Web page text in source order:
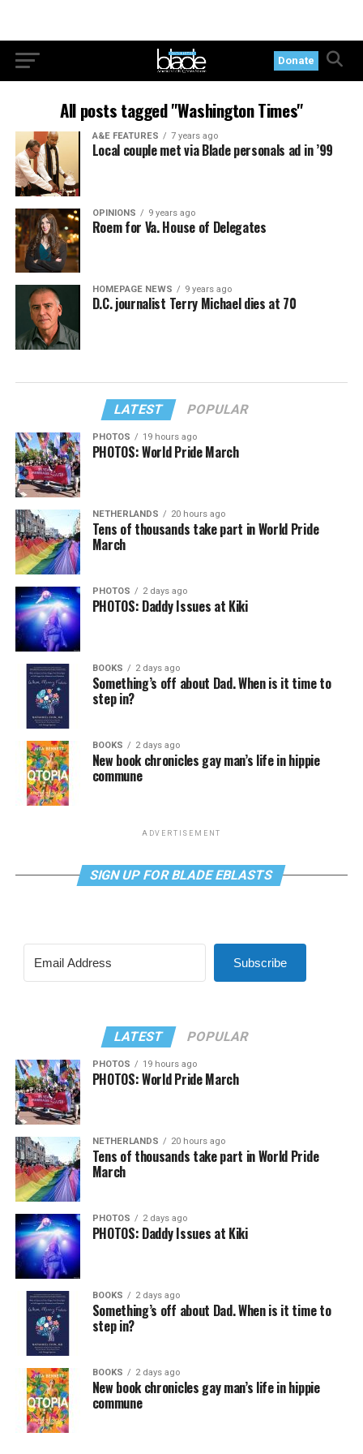
Donate
All posts tagged "Washington Times"
A&E FEATURES 7 years ago
Local couple met via Blade personals ad in ’99
OPINIONS 9 years ago
Roem for Va. House of Delegates
HOMEPAGE NEWS 9 years ago
D.C. journalist Terry Michael dies at 70
LATEST POPULAR
PHOTOS 19 hours ago
PHOTOS: World Pride March
NETHERLANDS 20 hours ago
Tens of thousands take part in World Pride
March
PHOTOS 2 days ago
PHOTOS: Daddy Issues at Kiki
BOOKS 2 days ago
Something’s off about Dad. When is it time to
step in?
BOOKS 2 days ago
New book chronicles gay man’s life in hippie
commune
ADVERTISEMENT
SIGN UP FOR BLADE EBLASTS
Subscribe
LATEST POPULAR
PHOTOS 19 hours ago
PHOTOS: World Pride March
NETHERLANDS 20 hours ago
Tens of thousands take part in World Pride
March
PHOTOS 2 days ago
PHOTOS: Daddy Issues at Kiki
BOOKS 2 days ago
Something’s off about Dad. When is it time to
step in?
BOOKS 2 days ago
New book chronicles gay man’s life in hippie
commune